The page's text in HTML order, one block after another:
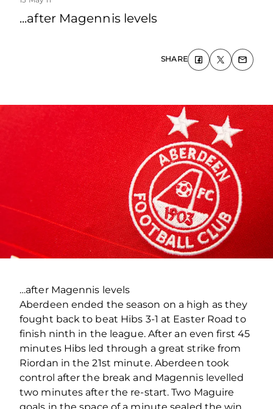
...after Magennis levels
SHARE
…after Magennis levels
Aberdeen ended the season on a high as they
fought back to beat Hibs 3-1 at Easter Road to
finish ninth in the league. After an even first 45
minutes Hibs led through a great strike from
Riordan in the 21st minute. Aberdeen took
control after the break and Magennis levelled
two minutes after the re-start. Two Maguire